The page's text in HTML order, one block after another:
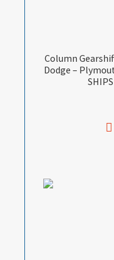
Column
Dodge –